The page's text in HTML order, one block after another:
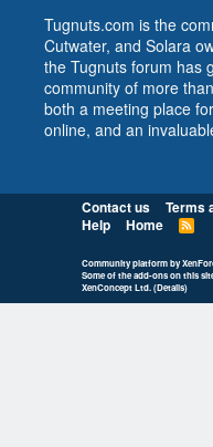
Tugnuts.com is the
Cutwater, and Solara
the Tugnuts forum has
community of more
both a meeting place
online, and an
Contact us Terms
Help
Home
R
S
Community platform by
Some of the add-ons on this
XenConcept Ltd. (Details)